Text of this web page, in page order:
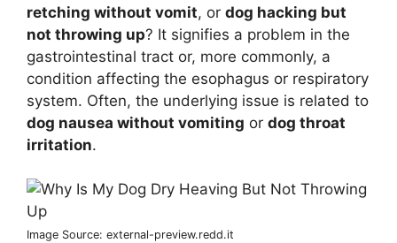
retching without vomit, or dog hacking but
not throwing up? It signifies a problem in the
gastrointestinal tract or, more commonly, a
condition affecting the esophagus or respiratory
system. Often, the underlying issue is related to
dog nausea without vomiting or dog throat
irritation.
Image Source: external-preview.redd.it